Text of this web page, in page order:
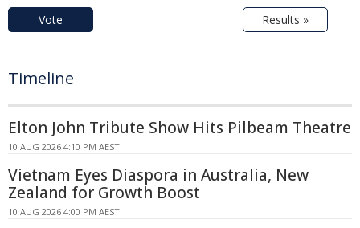
Vote Results »
Timeline
Elton John Tribute Show Hits Pilbeam Theatre
10 AUG 2026 4:10 PM AEST
Vietnam Eyes Diaspora in Australia, New
Zealand for Growth Boost
10 AUG 2026 4:00 PM AEST